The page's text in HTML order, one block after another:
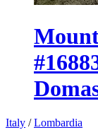
Italy /Lombardia